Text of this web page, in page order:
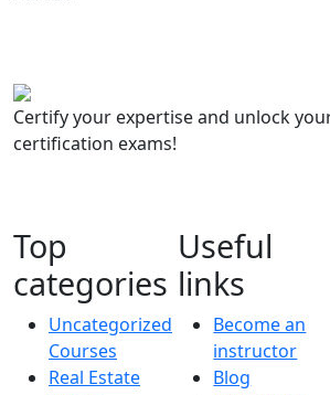
Certify your expertise and unlock
certification exams!
Top
categories
Uncategorized
Courses
Real Estate
Useful
links
Become an
instructor
Blog